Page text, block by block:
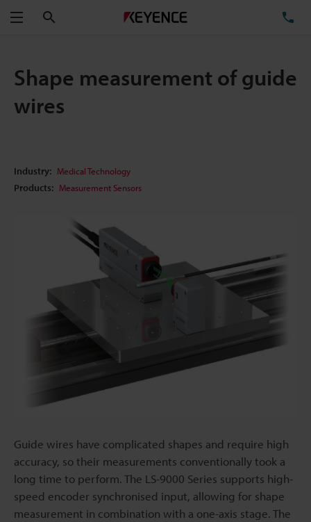
Menu
Shape measurement of guide
wires
Industry: Medical Technology
Products: Measurement Sensors
Guide wires have complicated shapes and require high
accuracy, so their measurements conventionally took a
long time to perform. The LS-9000 Series supports high-
speed encoder synchronised input, allowing for shape
measurement in combination with a one-axis stage. The